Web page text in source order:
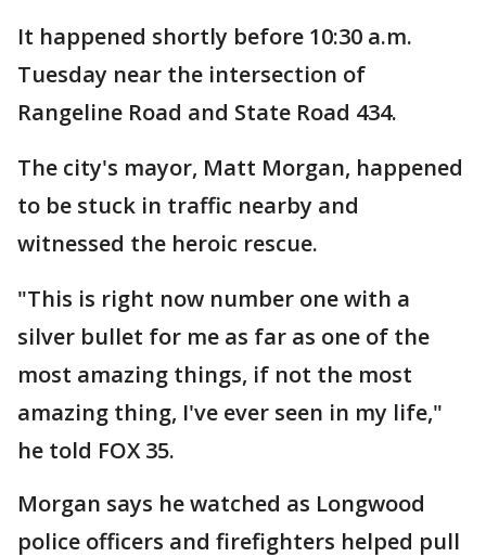
It happened shortly before 10:30 a.m.
Tuesday near the intersection of
Rangeline Road and State Road 434.
The city's mayor, Matt Morgan, happened
to be stuck in traffic nearby and
witnessed the heroic rescue.
"This is right now number one with a
silver bullet for me as far as one of the
most amazing things, if not the most
amazing thing, I've ever seen in my life,"
he told FOX 35.
Morgan says he watched as Longwood
police officers and firefighters helped pull